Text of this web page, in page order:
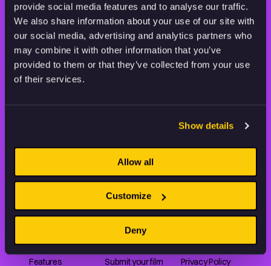
provide social media features and to analyse our traffic.
We also share information about your use of our site with
our social media, advertising and analytics partners who
may combine it with other information that you’ve
provided to them or that they’ve collected from your use
of their services.
Show details
Allow all
Customize
Deny
STAY INSPIRED, EXPLORE
THE WORLD OF ANIMATION.
and learn about animation by offering an extensive
FILMS
Series
Features
ABOUT US
Our story
Partners
Submit your film
RESOURCES
Rating system
Privacy Policy